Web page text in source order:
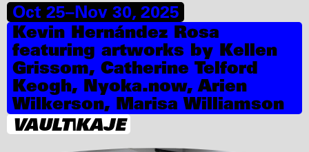
Oct 25–Nov 30, 2025
Kevin Hernández Rosa
featuring artworks by Kellen
Grissom, Catherine Telford
Keogh, Nyoka.now, Arien
Wilkerson, Marisa Williamson
VAULT|KAJE